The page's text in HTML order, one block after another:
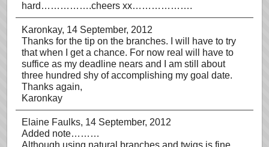
hard…………….cheers xx……………….
Karonkay, 14 September, 2012
Thanks for the tip on the branches. I will have to try
that when I get a chance. For now real will have to
suffice as my deadline nears and I am still about
three hundred shy of accomplishing my goal date.
Thanks again,
Karonkay
Elaine Faulks, 14 September, 2012
Added note………
Although using natural branches and twigs is fine